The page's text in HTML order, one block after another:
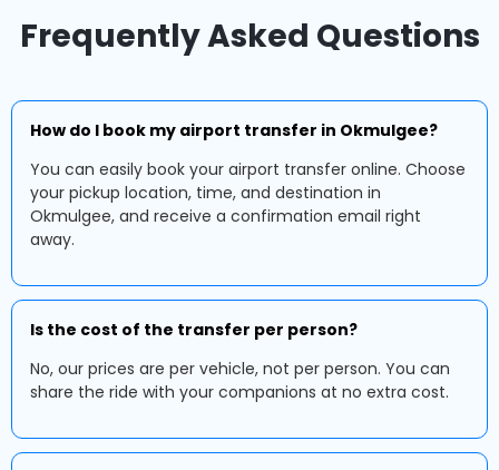
Frequently Asked Questions
How do I book my airport transfer in Okmulgee?
You can easily book your airport transfer online. Choose
your pickup location, time, and destination in
Okmulgee, and receive a confirmation email right
away.
Is the cost of the transfer per person?
No, our prices are per vehicle, not per person. You can
share the ride with your companions at no extra cost.